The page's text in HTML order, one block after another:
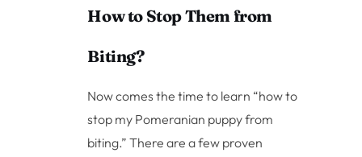
How to Stop Them from
Biting?
Now comes the time to learn “how to
stop my Pomeranian puppy from
biting.” There are a few proven